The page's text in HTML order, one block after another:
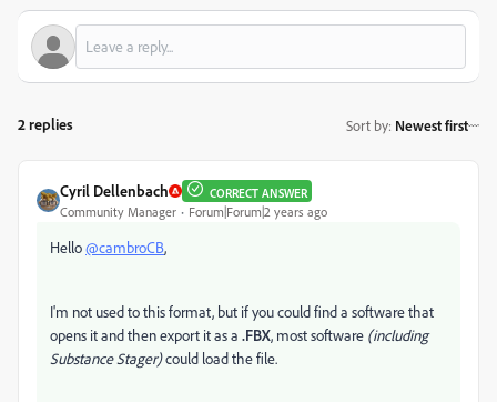
2 replies Sort by: Newest first
Cyril Dellenbach CORRECT ANSWER
Community Manager Forum|Forum|2 years ago
Hello@cambroCB,
I'm not used to this format, but if you could find a software that
opens it and then export it as a .FBX, most software (including
Substance Stager)could load the file.